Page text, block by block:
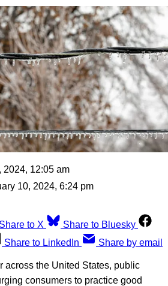
2024, 12:05 am
10, 2024, 6:24 pm
Share to X
Share to Bluesky
Share to LinkedIn Share by email
across the United States, public
consumers to practice good